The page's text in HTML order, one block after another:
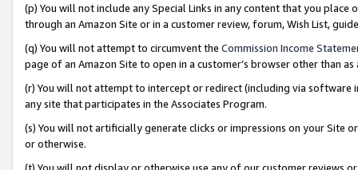
(p) You will not include any Special Links in any content that you
through an Amazon Site or in a customer review, forum, Wish List,
(q) You will not attempt to circumvent the Commission Income
page of an Amazon Site to open in a customer’s browser other than
(r) You will not attempt to intercept or redirect (including via software
any site that participates in the Associates Program.
(s) You will not artificially generate clicks or impressions on your Site
or otherwise.
(t) You will not display or otherwise use any of our customer reviews